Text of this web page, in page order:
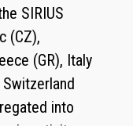
SIRIUS
(CZ),
(GR), Italy
into